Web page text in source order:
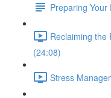
Preparing
Reclaiming the
(24:08)
Stress